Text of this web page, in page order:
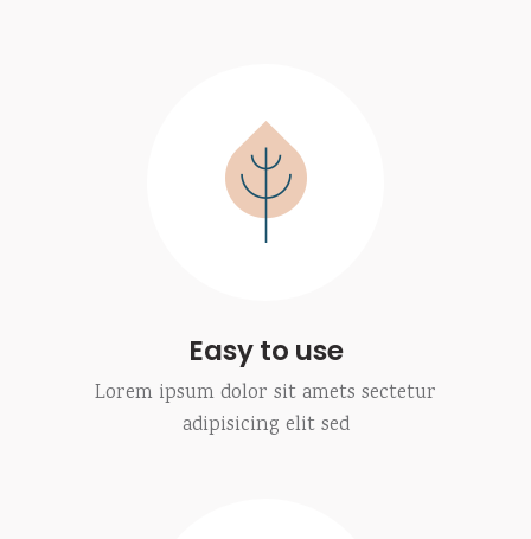
Easy to use
Lorem ipsum dolor sit amets sectetur
adipisicing elit sed